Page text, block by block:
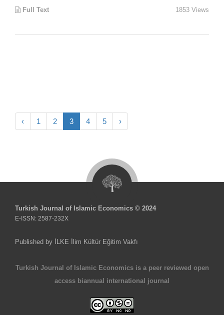
Full Text
1853 Views
‹ 1 2 3 4 5 ›
Turkish Journal of Islamic Economics © 2024
E-ISSN: 2587-232X
Published by İLKE İlim Kültür Eğitim Vakfı
Turkish Journal of Islamic Economics is a peer reviewed open
access biannual international journal